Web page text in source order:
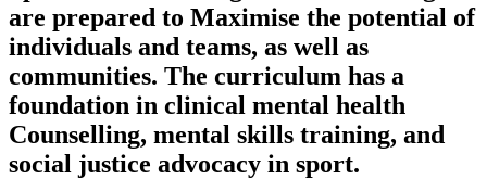
are prepared to Maximise the potential of
individuals and teams, as well as
communities. The curriculum has a
foundation in clinical mental health
Counselling, mental skills training, and
social justice advocacy in sport.